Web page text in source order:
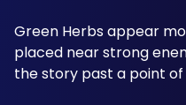
Green Herbs appear
placed near strong
the story past a point